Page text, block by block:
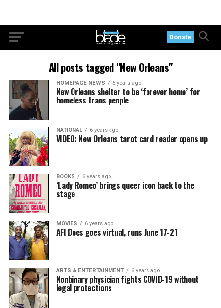
Donate
All posts tagged "New Orleans"
HOMEPAGE NEWS 6 years ago
New Orleans shelter to be ‘forever home’ for
homeless trans people
NATIONAL 6 years ago
VIDEO: New Orleans tarot card reader opens up
BOOKS 6 years ago
‘Lady Romeo’ brings queer icon back to the
stage
MOVIES 6 years ago
AFI Docs goes virtual, runs June 17-21
ARTS & ENTERTAINMENT 6 years ago
Nonbinary physician fights COVID-19 without
legal protections